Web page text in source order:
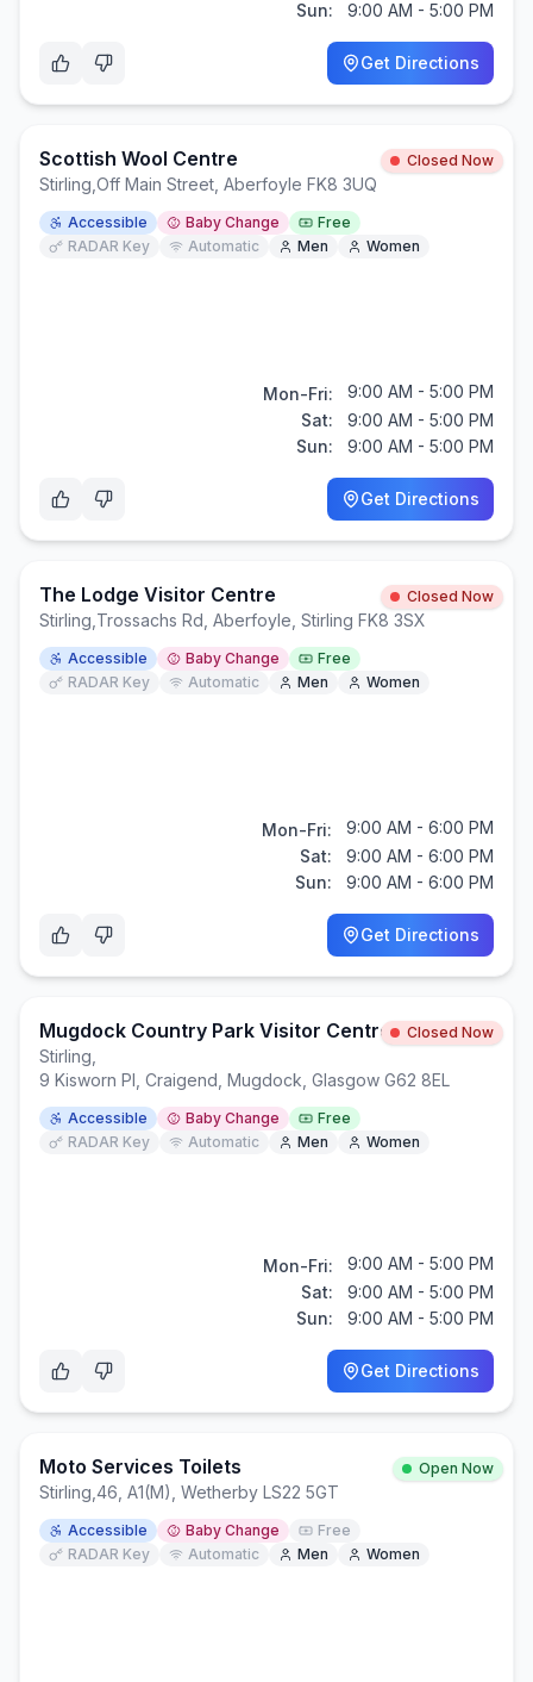
Sun: 9:00 AM - 5:00 PM
Get Directions
Scottish Wool Centre Closed Now
Stirling Off Main Street, Aberfoyle FK8 3UQ
Accessible Baby Change
Free
RADAR Key
Automatic Men Women
Mon-Fri:
9:00 AM - 5:00 PM
Sat:
9:00 AM - 5:00 PM
Sun:
9:00 AM - 5:00 PM
Get Directions
The Lodge Visitor Centre Closed Now
Stirling Trossachs Rd, Aberfoyle, Stirling FK8 3SX
Accessible Baby Change
Free
RADAR Key
Automatic Men Women
Mon-Fri:
9:00 AM - 6:00 PM
Sat:
9:00 AM - 6:00 PM
Sun:
9:00 AM - 6:00 PM
Get Directions
Mugdock Country Park Visitor Centre Closed Now
Stirling
9 Kisworn Pl, Craigend, Mugdock, Glasgow G62 8EL
Accessible Baby Change
Free
RADAR Key
Automatic Men Women
Mon-Fri:
9:00 AM - 5:00 PM
Sat:
9:00 AM - 5:00 PM
Sun:
9:00 AM - 5:00 PM
Get Directions
Moto Services Toilets Open Now
Stirling 46, A1(M), Wetherby LS22 5GT
Accessible Baby Change
Free
RADAR Key
Automatic Men Women